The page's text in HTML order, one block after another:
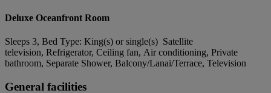
Deluxe Oceanfront Room
Sleeps 3, Bed Type: King(s) or single(s) Satellite
television, Refrigerator, Ceiling fan, Air conditioning, Private
bathroom, Separate Shower, Balcony/Lanai/Terrace, Television
General facilities